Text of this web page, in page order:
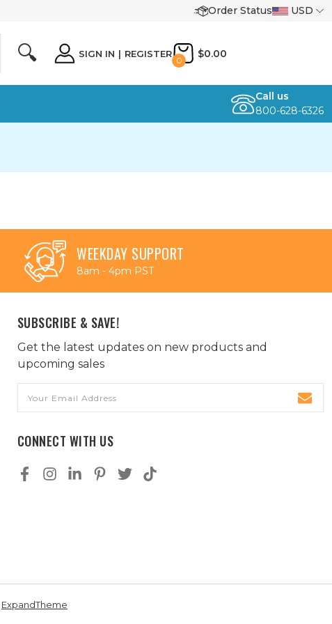
Order Status USD
🔍 SIGN IN | REGISTER
0
$0.00
Call us
800-628-6326
WEEKDAY SUPPORT
8am - 4pm PST
SUBSCRIBE & SAVE!
Get the latest updates on new products and
upcoming sales
Address
CONNECT WITH US
ExpandTheme